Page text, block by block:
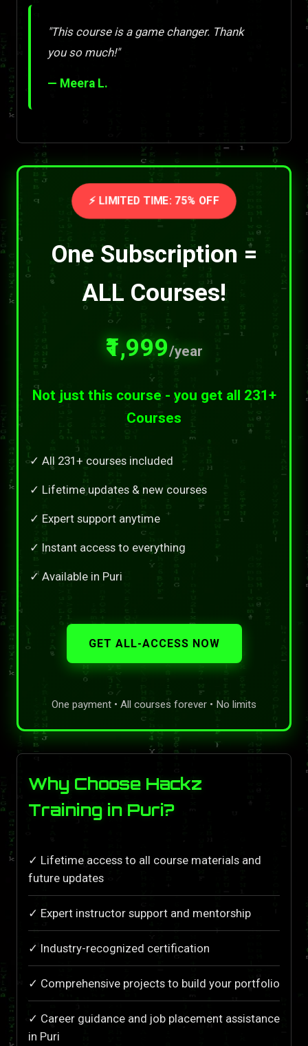
"This course is a game changer. Thank
you so much!"
— Meera L.
⚡ LIMITED TIME: 75% OFF
One Subscription =
ALL Courses!
₹1,999/year
Not just this course - you get all 231+
Courses
✓ All 231+ courses included
✓ Lifetime updates & new courses
✓ Expert support anytime
✓ Instant access to everything
✓ Available in Puri
GET ALL-ACCESS NOW
One payment • All courses forever • No limits
Why Choose Hackz
Training in Puri?
✓ Lifetime access to all course materials and
future updates
✓ Expert instructor support and mentorship
✓ Industry-recognized certification
✓ Comprehensive projects to build your portfolio
✓ Career guidance and job placement assistance
in Puri